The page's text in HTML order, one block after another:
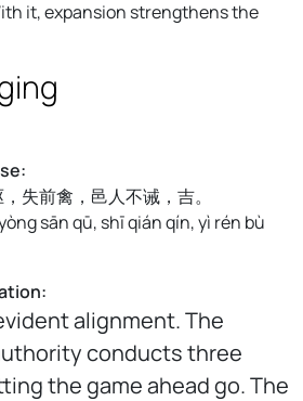
it, expansion strengthens the
失前禽，邑人不诫，吉。
sān qū, shī qián qín, yì rén bù
alignment. The
conducts three
the game ahead go. The